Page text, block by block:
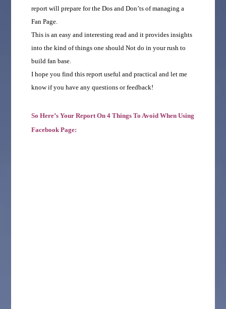
report will prepare for the Dos and Don’ts of managing a
Fan Page.
This is an easy and interesting read and it provides insights
into the kind of things one should Not do in your rush to
build fan base.
I hope you find this report useful and practical and let me
know if you have any questions or feedback!
So Here’s Your Report On 4 Things To Avoid When Using
Facebook Page: